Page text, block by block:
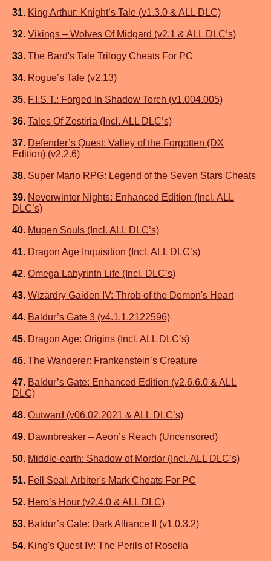
31. King Arthur: Knight’s Tale (v1.3.0 & ALL DLC)
32. Vikings – Wolves Of Midgard (v2.1 & ALL DLC’s)
33. The Bard's Tale Trilogy Cheats For PC
34. Rogue’s Tale (v2.13)
35. F.I.S.T.: Forged In Shadow Torch (v1.004.005)
36. Tales Of Zestiria (Incl. ALL DLC’s)
37. Defender’s Quest: Valley of the Forgotten (DX
Edition) (v2.2.6)
38. Super Mario RPG: Legend of the Seven Stars Cheats
39. Neverwinter Nights: Enhanced Edition (Incl. ALL
DLC’s)
40. Mugen Souls (Incl. ALL DLC’s)
41. Dragon Age Inquisition (Incl. ALL DLC’s)
42. Omega Labyrinth Life (Incl. DLC’s)
43. Wizardry Gaiden IV: Throb of the Demon's Heart
44. Baldur’s Gate 3 (v4.1.1.2122596)
45. Dragon Age: Origins (Incl. ALL DLC’s)
46. The Wanderer: Frankenstein’s Creature
47. Baldur’s Gate: Enhanced Edition (v2.6.6.0 & ALL
DLC)
48. Outward (v06.02.2021 & ALL DLC’s)
49. Dawnbreaker – Aeon’s Reach (Uncensored)
50. Middle-earth: Shadow of Mordor (Incl. ALL DLC’s)
51. Fell Seal: Arbiter's Mark Cheats For PC
52. Hero’s Hour (v2.4.0 & ALL DLC)
53. Baldur’s Gate: Dark Alliance II (v1.0.3.2)
54. King's Quest IV: The Perils of Rosella